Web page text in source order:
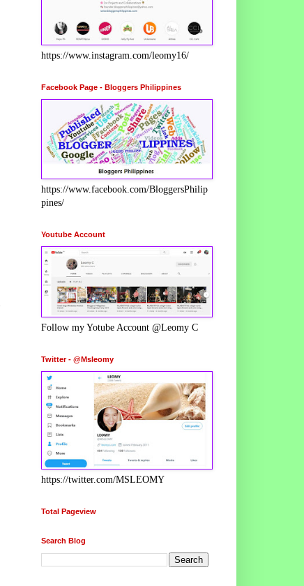
https://www.instagram.com/leomy16/
Facebook Page - Bloggers Philippines
https://www.facebook.com/BloggersPhilip
pines/
Youtube Account
Follow my Yotube Account @Leomy C
Twitter - @Msleomy
https://twitter.com/MSLEOMY
Total Pageview
Search Blog